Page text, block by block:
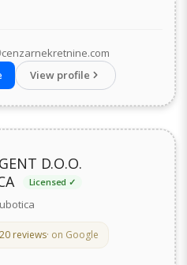
cenzarnekretnine.com
View profile
D.O.O.
Licensed ✓
20 reviews· on Google